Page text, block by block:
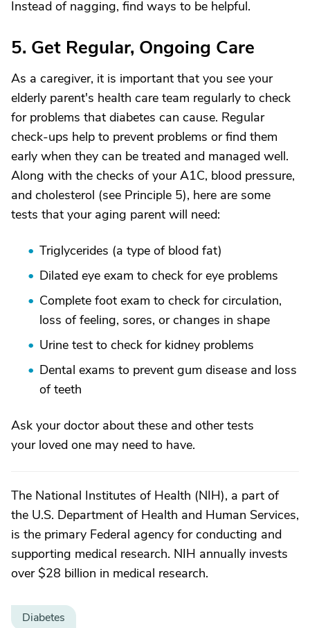
Instead of nagging, find ways to be helpful.
5. Get Regular, Ongoing Care
As a caregiver, it is important that you see your
elderly parent's health care team regularly to check
for problems that diabetes can cause. Regular
check-ups help to prevent problems or find them
early when they can be treated and managed well.
Along with the checks of your A1C, blood pressure,
and cholesterol (see Principle 5), here are some
tests that your aging parent will need:
Triglycerides (a type of blood fat)
Dilated eye exam to check for eye problems
Complete foot exam to check for circulation,
loss of feeling, sores, or changes in shape
Urine test to check for kidney problems
Dental exams to prevent gum disease and loss
of teeth
Ask your doctor about these and other tests
your loved one may need to have.
The National Institutes of Health (NIH), a part of
the U.S. Department of Health and Human Services,
is the primary Federal agency for conducting and
supporting medical research. NIH annually invests
over $28 billion in medical research.
Diabetes